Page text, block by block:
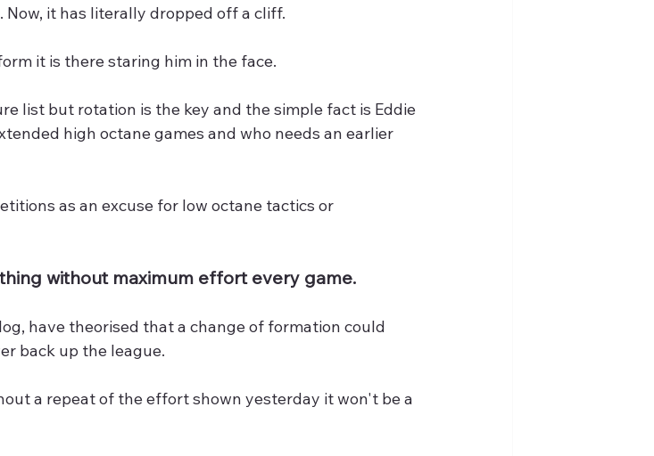
Now, it has literally dropped off a cliff.
it is there staring him in the face.
list but rotation is the key and the simple fact is Eddie
high octane games and who needs an earlier
as an excuse for low octane tactics or
without maximum effort every game.
have theorised that a change of formation could
back up the league.
a repeat of the effort shown yesterday it won't be a